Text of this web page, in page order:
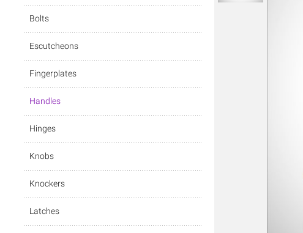
Bolts
Escutcheons
Fingerplates
Handles
Hinges
Knobs
Knockers
Latches